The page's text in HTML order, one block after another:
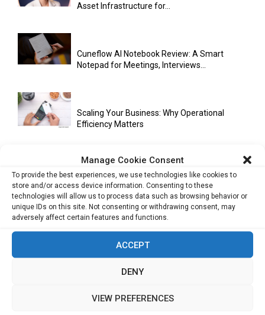
Manage Cookie Consent
To provide the best experiences, we use technologies like cookies to
store and/or access device information. Consenting to these
technologies will allow us to process data such as browsing behavior or
unique IDs on this site. Not consenting or withdrawing consent, may
adversely affect certain features and functions.
ACCEPT
DENY
VIEW PREFERENCES
Asset Infrastructure for...
Cuneflow AI Notebook Review: A Smart
Notepad for Meetings, Interviews...
Scaling Your Business: Why Operational
Efficiency Matters
AI Has Moved Beyond Experimentation and Is
Now Running Trade...
Stablecoins and Tokenisation Are Becoming
the New Financial Rails for...